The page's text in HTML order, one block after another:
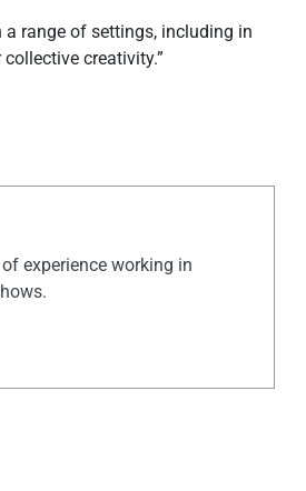
range of settings, including in
creativity.”
experience working in